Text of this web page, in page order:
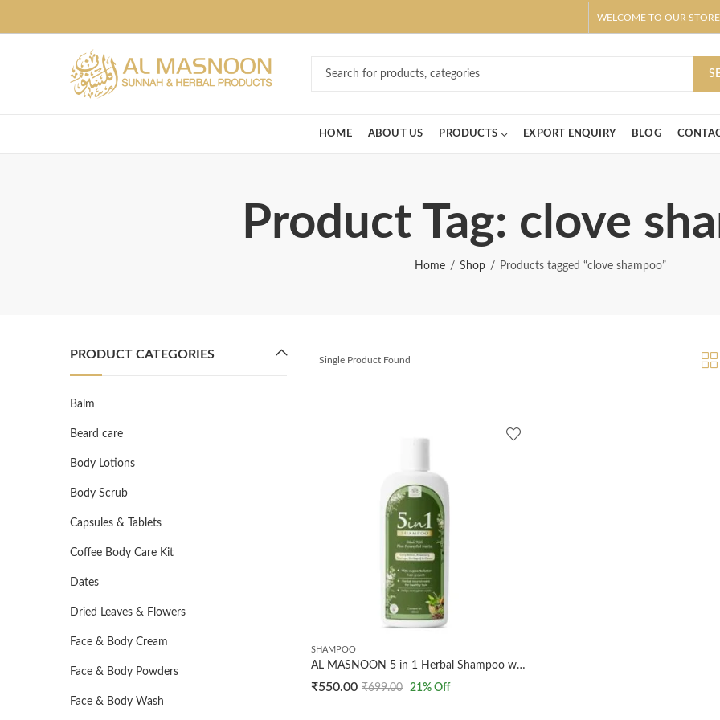
WELCOME TO OUR
HOME ABOUT US PRODUCTS EXPORT ENQUIRY BLOG
Product Tag: clove
Home Shop Products tagged “clove shampoo”
Single Product Found
SHAMPOO
AL MASNOON 5 in 1 Herbal Shampoo with 5 Powerful Herbs/Curry Leaves, Clove, Bhringarj, Moringa & Rosemary – SLS & Paraben Free, Gentle Cleansing & Hair Strengthening Formula (500 ml, Pack of 1)
₹550.00 ₹699.00 21% Off
PRODUCT CATEGORIES
Balm
Beard care
Body Lotions
Body Scrub
Capsules & Tablets
Coffee Body Care Kit
Dates
Dried Leaves & Flowers
Face & Body Cream
Face & Body Powders
Face & Body Wash